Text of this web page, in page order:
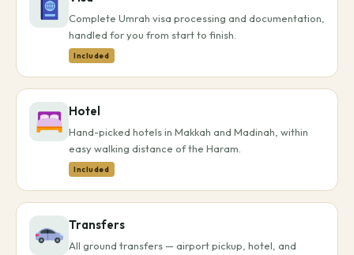
Complete Umrah visa processing and documentation,
handled for you from start to finish.
Included
Hotel
Hand-picked hotels in Makkah and Madinah, within
easy walking distance of the Haram.
Included
Transfers
All ground transfers — airport pickup, hotel, and